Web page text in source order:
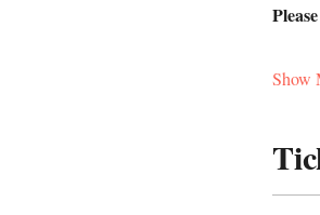
Show